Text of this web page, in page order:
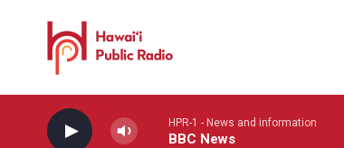
HPR-1 - News and information
BBC News